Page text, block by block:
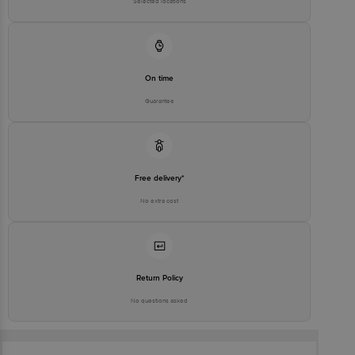
On time
Guarantee
Free delivery*
No extra cost
Return Policy
No questions asked